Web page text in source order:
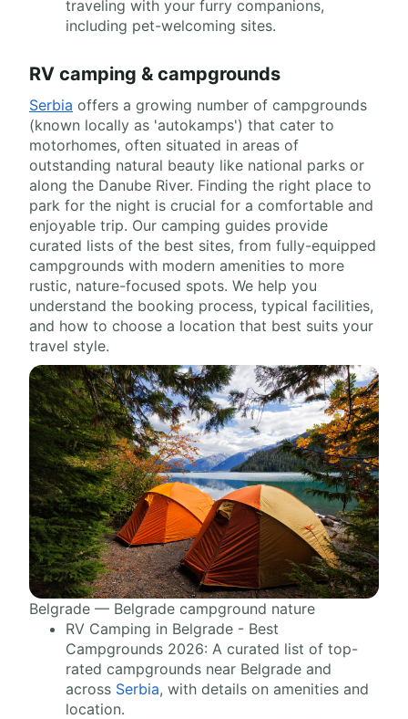
traveling with your furry companions,
including pet-welcoming sites.
RV camping & campgrounds
Serbia offers a growing number of campgrounds
(known locally as 'autokamps') that cater to
motorhomes, often situated in areas of
outstanding natural beauty like national parks or
along the Danube River. Finding the right place to
park for the night is crucial for a comfortable and
enjoyable trip. Our camping guides provide
curated lists of the best sites, from fully-equipped
campgrounds with modern amenities to more
rustic, nature-focused spots. We help you
understand the booking process, typical facilities,
and how to choose a location that best suits your
travel style.
Belgrade — Belgrade campground nature
RV Camping in Belgrade - Best
Campgrounds 2026: A curated list of top-
rated campgrounds near Belgrade and
across Serbia, with details on amenities and
location.